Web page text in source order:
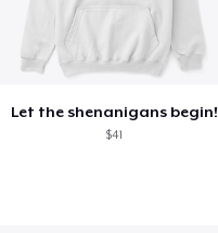
Let the shenanigans begin!
$41